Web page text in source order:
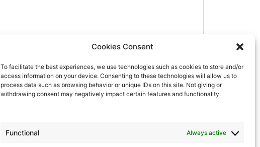
Cookies Consent
To facilitate the best experiences, we use technologies such as cookies to store and/or
access information on your device. Consenting to these technologies will allow us to
process data such as browsing behavior or unique IDs on this site. Not giving or
withdrawing consent may negatively impact certain features and functionality.
Functional Always active